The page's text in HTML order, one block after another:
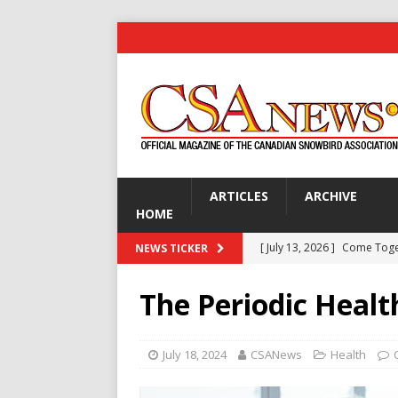
HOME
ARTICLES ARCHIVE
NEWS TICKER [ July 13, 2026 ] Come
[ July 13, 2026 ]
The Periodic
July 18, 2024 CSANews Health